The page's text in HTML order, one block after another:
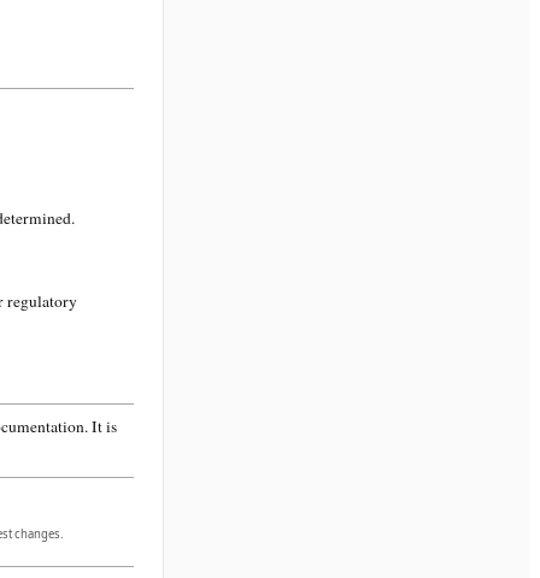
regulatory
It is
changes.